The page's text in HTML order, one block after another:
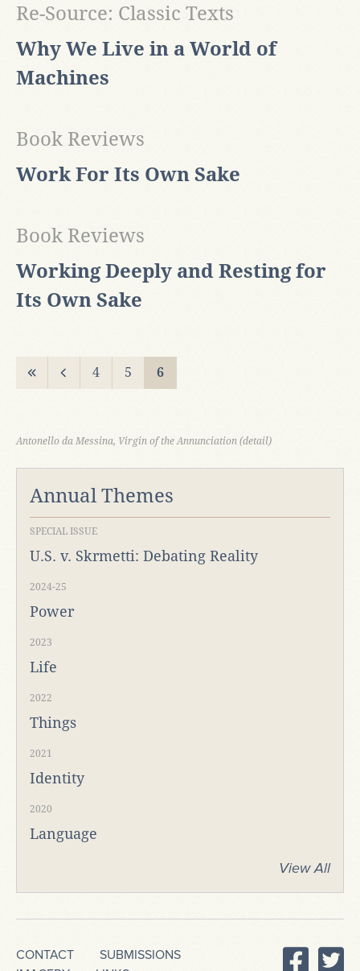
Why We Live in a World of
Machines
Re-Source: Classic Texts
Work For Its Own Sake
Book Reviews
Working Deeply and Resting for
Its Own Sake
Book Reviews
4 5 6
Antonello da Messina, Virgin of the Annunciation (detail)
Annual Themes
SPECIAL ISSUE
U.S. v. Skrmetti: Debating Reality
2024-25
Power
2023
Life
2022
Things
2021
Identity
2020
Language
View All
CONTACT
SUBMISSIONS